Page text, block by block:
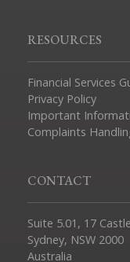
RESOURCES
Financial Services
Privacy Policy
Important
Complaints
CONTACT
Suite 5.01, 17
Sydney, NSW 2000
Australia